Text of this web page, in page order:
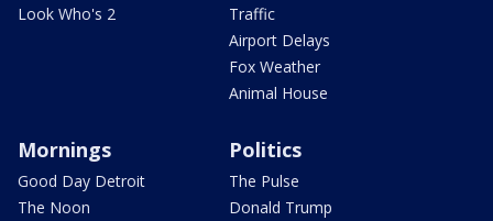
Look Who's 2
Traffic
Airport Delays
Fox Weather
Animal House
Mornings
Good Day Detroit
The Noon
Politics
The Pulse
Donald Trump